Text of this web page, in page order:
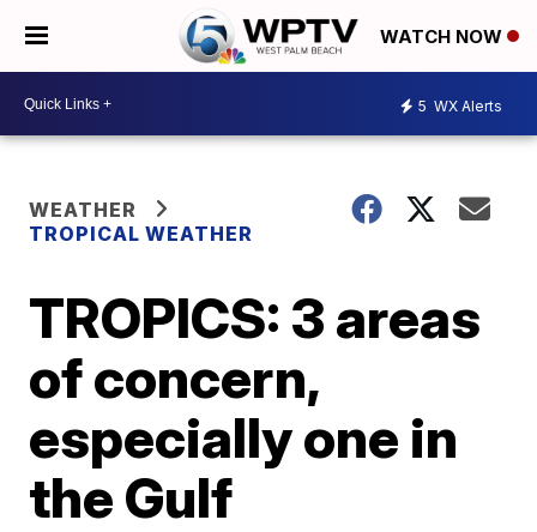
WATCH NOW
5 WX Alerts
WEATHER
TROPICAL WEATHER
TROPICS: 3 areas
of concern,
especially one in
the Gulf